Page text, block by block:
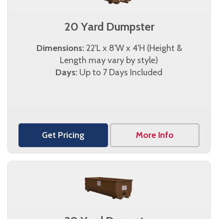
20 Yard Dumpster
Dimensions:22'L x 8'W x 4'H (Height &
Length may vary by style)
Days: Up to 7 Days Included
Get Pricing More Info